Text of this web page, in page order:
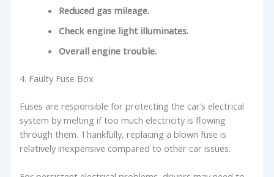
Reduced gas mileage.
Check engine light illuminates.
Overall engine trouble.
4. Faulty Fuse Box
Fuses are responsible for protecting the car’s electrical
system by melting if too much electricity is flowing
through them. Thankfully, replacing a blown fuse is
relatively inexpensive compared to other car issues.